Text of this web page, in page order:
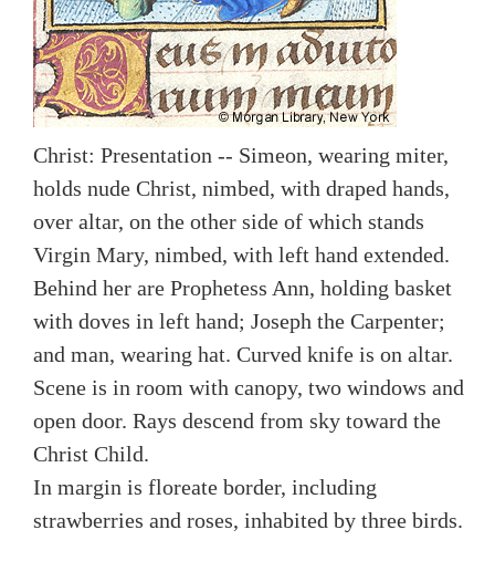
Christ: Presentation -- Simeon, wearing miter,
holds nude Christ, nimbed, with draped hands,
over altar, on the other side of which stands
Virgin Mary, nimbed, with left hand extended.
Behind her are Prophetess Ann, holding basket
with doves in left hand; Joseph the Carpenter;
and man, wearing hat. Curved knife is on altar.
Scene is in room with canopy, two windows and
open door. Rays descend from sky toward the
Christ Child.
In margin is floreate border, including
strawberries and roses, inhabited by three birds.